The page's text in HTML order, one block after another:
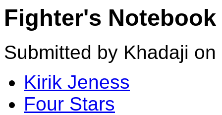
Fighter's Notebook
Submitted by Khadaji
Kirik Jeness
Four Stars